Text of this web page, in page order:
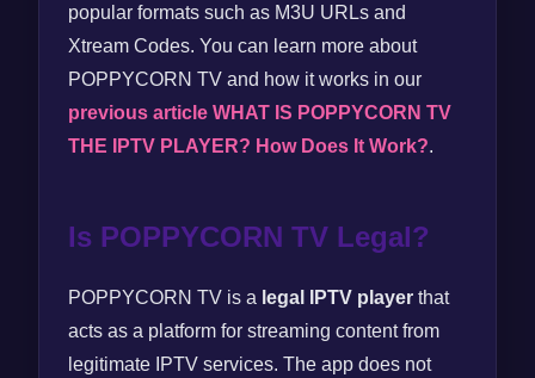
popular formats such as M3U URLs and
Xtream Codes. You can learn more about
POPPYCORN TV and how it works in our
previous article WHAT IS POPPYCORN TV
THE IPTV PLAYER? How Does It Work?.
Is POPPYCORN TV Legal?
POPPYCORN TV is a legal IPTV player that
acts as a platform for streaming content from
legitimate IPTV services. The app does not